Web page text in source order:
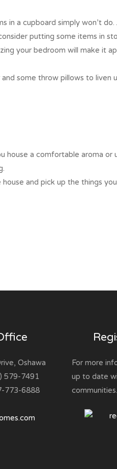
in a cupboard simply won’t
putting some items in
your bedroom will make it
some throw pillows to liven
house a comfortable aroma or
and pick up the things
Oshawa
579-7491
773-6888
For more
up to date
communities.